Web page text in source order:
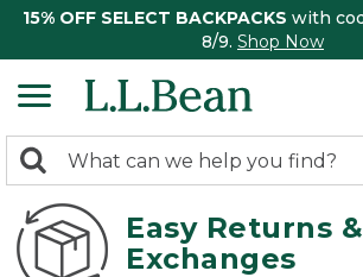
15% OFF SELECT BACKPACKS with
8/9. Shop Now
search
returned.
Search:
Easy Returns &
Exchanges